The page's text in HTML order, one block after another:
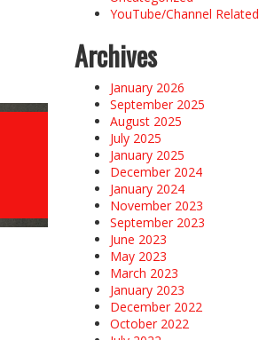
YouTube/Channel Related
Archives
January 2026
September 2025
August 2025
July 2025
January 2025
December 2024
January 2024
November 2023
September 2023
June 2023
May 2023
March 2023
January 2023
December 2022
October 2022